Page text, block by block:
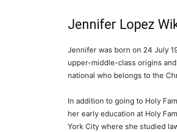
Jennifer Lopez
Jennifer was born on 24 July
upper-middle-class origins
national who belongs to the
In addition to going to Holy
her early education at Holy
York City where she studied